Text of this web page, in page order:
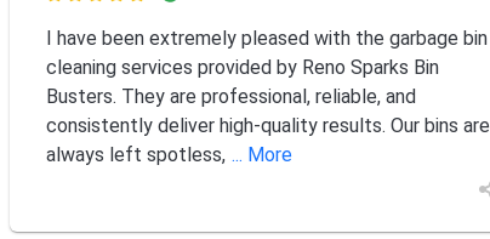
I have been extremely pleased with the garbage bin
cleaning services provided by Reno Sparks Bin
Busters. They are professional, reliable, and
consistently deliver high-quality results. Our bins are
always left spotless, ... More